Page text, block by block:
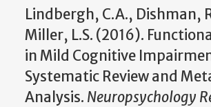
Lindbergh, C.A., Dishman,
Miller, L.S. (2016).
in Mild Cognitive
Systematic Review and
Analysis. Neuropsychology